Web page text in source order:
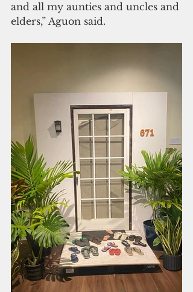
and all my aunties and uncles and
elders,” Aguon said.